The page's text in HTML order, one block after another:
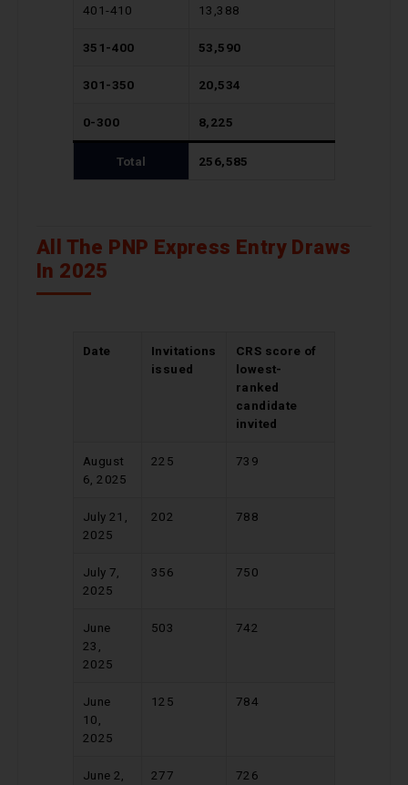
401-410 13,388
351-400 53,590
301-350 20,534
0-300 8,225
Total 256,585
All The PNP Express Entry Draws
In 2025
Date
Invitations
issued
CRS score of
lowest-
ranked
candidate
invited
August
6, 2025
225 739
July 21,
2025
202 788
July 7,
2025
356 750
June
23,
2025
503 742
June
10,
2025
125 784
June 2, 277 726